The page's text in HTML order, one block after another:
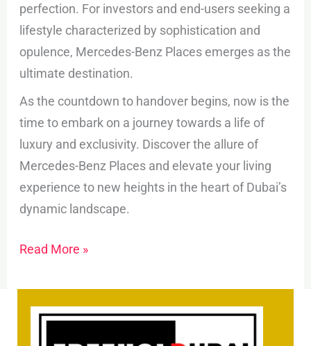
perfection. For investors and end-users seeking a
lifestyle characterized by sophistication and
opulence, Mercedes-Benz Places emerges as the
ultimate destination.
As the countdown to handover begins, now is the
time to embark on a journey towards a life of
luxury and exclusivity. Discover the allure of
Mercedes-Benz Places and elevate your living
experience to new heights in the heart of Dubai’s
dynamic landscape.
Read More »